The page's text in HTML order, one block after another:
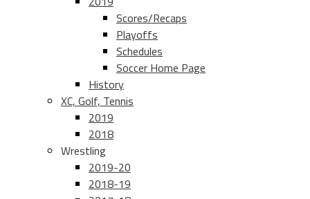
Scores/Recaps
Playoffs
Schedules
Soccer Home Page
History
XC, Golf, Tennis
2019
2018
Wrestling
2019-20
2018-19